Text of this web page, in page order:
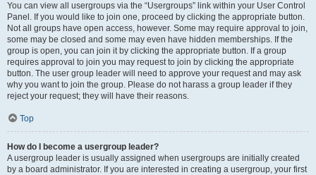
You can view all usergroups via the “Usergroups” link within your User Control
Panel. If you would like to join one, proceed by clicking the appropriate button.
Not all groups have open access, however. Some may require approval to join,
some may be closed and some may even have hidden memberships. If the
group is open, you can join it by clicking the appropriate button. If a group
requires approval to join you may request to join by clicking the appropriate
button. The user group leader will need to approve your request and may ask
why you want to join the group. Please do not harass a group leader if they
reject your request; they will have their reasons.
Top
How do I become a usergroup leader?
A usergroup leader is usually assigned when usergroups are initially created
by a board administrator. If you are interested in creating a usergroup, your first